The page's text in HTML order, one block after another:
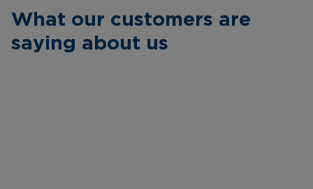
What our customers are
saying about us